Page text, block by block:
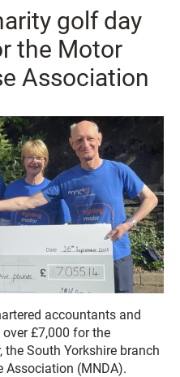
golf day
the Motor
Association
accountants and
£7,000 for the
the South Yorkshire branch
Association (MNDA).